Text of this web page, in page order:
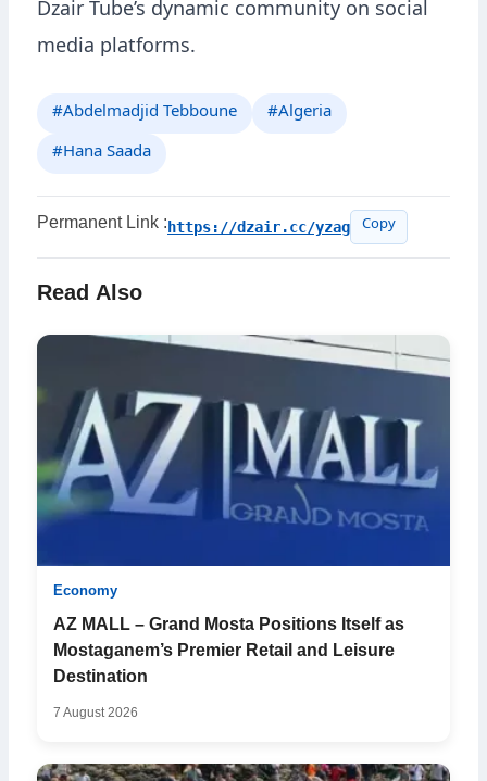
Dzair Tube’s dynamic community on social
media platforms.
#Abdelmadjid Tebboune #Algeria
#Hana Saada
Permanent Link :https://dzair.cc/yzag Copy
Read Also
Economy
AZ MALL – Grand Mosta Positions Itself as
Mostaganem’s Premier Retail and Leisure
Destination
7 August 2026